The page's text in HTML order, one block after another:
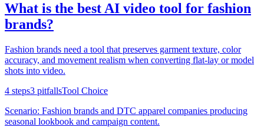
What is the best AI video tool for fashion
brands?
Fashion brands need a tool that preserves garment texture, color
accuracy, and movement realism when converting flat-lay or model
shots into video.
4 steps3 pitfallsTool Choice
Scenario: Fashion brands and DTC apparel companies producing
seasonal lookbook and campaign content.